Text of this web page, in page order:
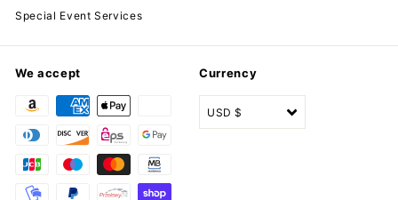
Special Event Services
We accept Currency
USD $